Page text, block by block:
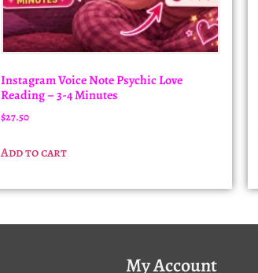
Instagram Voice Note Psychic Love
Reading – 3-4 Minutes
$27.50
Add to cart
My Account